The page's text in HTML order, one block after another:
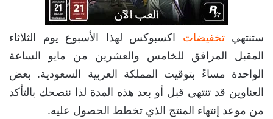
ستنتهيتخفيضات اكسبوكس لهذا الأسبوع يوم الثلاثاء
المقبل المرافق للخامس والعشرين من مايو الساعة
الواحدة مساءً بتوقيت المملكة العربية السعودية. بعض
العناوين قد تنتهي قبل أو بعد هذه المدة لذا ننصحك بالتأكد
من موعد إنتهاء المنتج الذي تخطط الحصول عليه.